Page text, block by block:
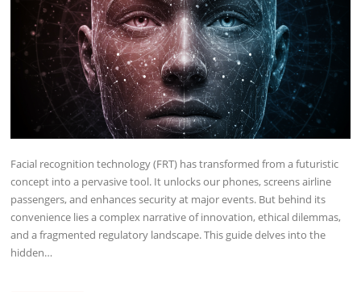
Facial recognition technology (FRT) has transformed from a futuristic
concept into a pervasive tool. It unlocks our phones, screens airline
passengers, and enhances security at major events. But behind its
convenience lies a complex narrative of innovation, ethical dilemmas,
and a fragmented regulatory landscape. This guide delves into the
hidden…